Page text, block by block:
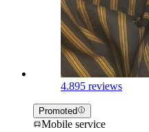
4.895 reviews
Promoted
Mobile service